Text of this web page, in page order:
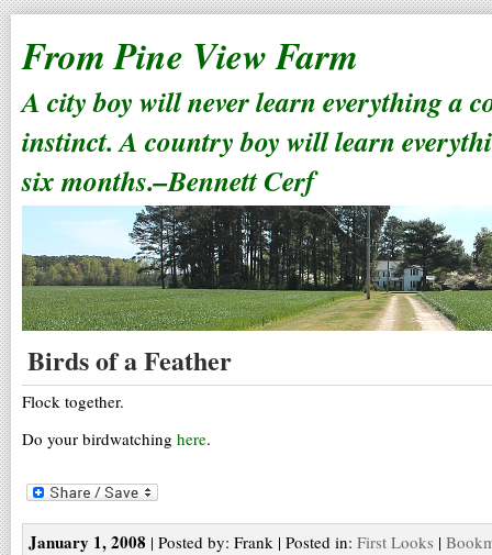
From Pine View Farm
A city boy will never learn everything a
instinct. A country boy will learn
six months.–Bennett Cerf
Birds of a Feather
Flock together.
Do your birdwatching here.
January 1, 2008 | Posted by: Frank | Posted in: First Looks |